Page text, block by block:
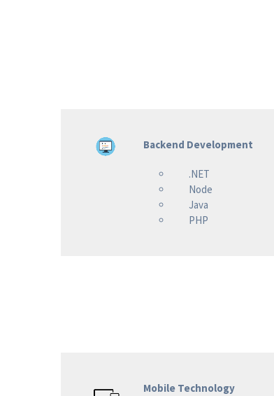
Backend Development
.NET
Node
Java
PHP
Mobile Technology